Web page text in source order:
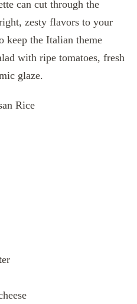
can cut through the
zesty flavors to your
keep the Italian theme
with ripe tomatoes, fresh
glaze.
Rice